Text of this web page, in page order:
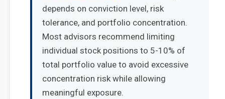
depends on conviction level, risk
tolerance, and portfolio concentration.
Most advisors recommend limiting
individual stock positions to 5-10% of
total portfolio value to avoid excessive
concentration risk while allowing
meaningful exposure.